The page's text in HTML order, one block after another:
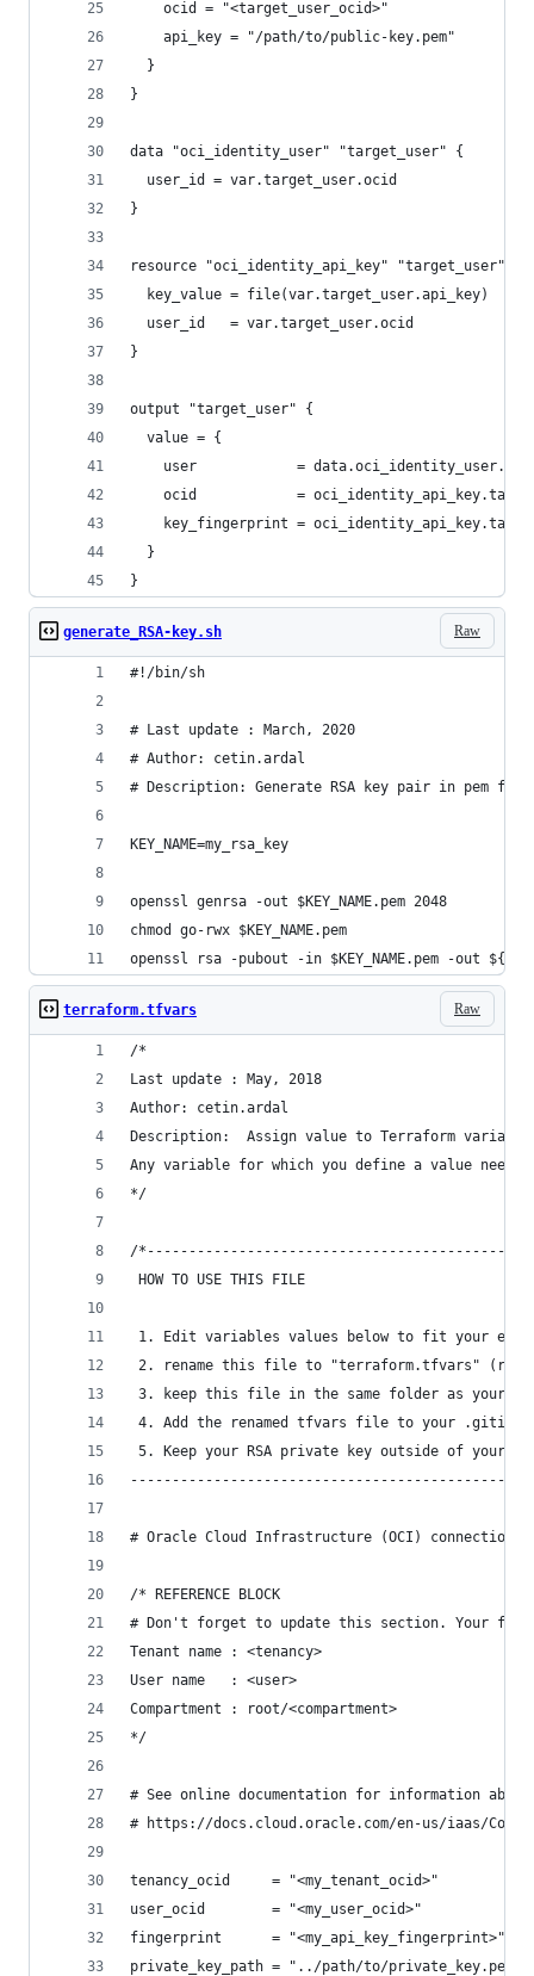
    ocid = "<target_user_ocid>"
    api_key = "/path/to/public-key.pem"
  }
}
data "oci_identity_user" "target_user" {
  user_id = var.target_user.ocid
}
resource "oci_identity_api_key" "target_user" {
  key_value = file(var.target_user.api_key)
  user_id   = var.target_user.ocid
}
output "target_user" {
  value = {
user            =
ocid            =
key_fingerprint =
  }
}
Raw
generate_RSA-key.sh
#!/bin/sh
# Last update : March, 2020
# Author: cetin.ardal
# Description: Generate RSA key pair in pem
KEY_NAME=my_rsa_key
openssl genrsa -out $KEY_NAME.pem 2048
chmod go-rwx $KEY_NAME.pem
openssl rsa -pubout -in $KEY_NAME.pem -out
Raw
terraform.tfvars
/*
Last update : May, 2018
Author: cetin.ardal
Description:  Assign value to Terraform
Any variable for which you define a value
*/
/
HOW TO USE THIS FILE
1. Edit variables values below to fit your
2. rename this file to "terraform.tfvars"
3. keep this file in the same folder as your
4. Add the renamed tfvars file to your
5. Keep your RSA private key outside of your
# Oracle Cloud Infrastructure (OCI) connection
/* REFERENCE BLOCK
# Don't forget to update this section. Your
Tenant name : <tenancy>
User name	: <user>
Compartment : root/<compartment>
*/
# See online documentation for information
# https://docs.cloud.oracle.com/en-us/iaas/
tenancy_ocid     = "<my_tenant_ocid>"
user_ocid        = "<my_user_ocid>"
fingerprint      = "<my_api_key_fingerprint>"
private_key_path = "../path/to/private_key.pem"